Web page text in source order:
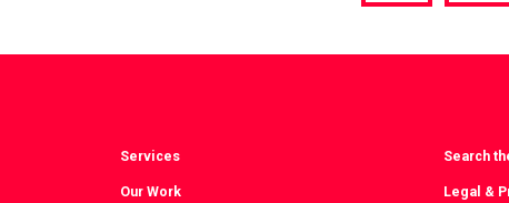
Facebook
Services
Our Work
Search
Legal &